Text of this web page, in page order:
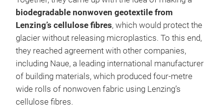
biodegradable nonwoven geotextile from
Lenzing’s cellulose fibres, which would protect the
glacier without releasing microplastics. To this end,
they reached agreement with other companies,
including Naue, a leading international manufacturer
of building materials, which produced four-metre
wide rolls of nonwoven fabric using Lenzing’s
cellulose fibres.